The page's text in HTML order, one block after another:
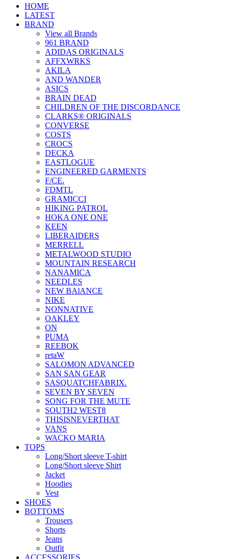
HOME
LATEST
BRAND
View all Brands
961 BRAND
ADIDAS ORIGINALS
AFFXWRKS
AKILA
AND WANDER
ASICS
BRAIN DEAD
CHILDREN OF THE DISCORDANCE
CLARKS® ORIGINALS
CONVERSE
COSTS
CROCS
DECKA
EASTLOGUE
ENGINEERED GARMENTS
F/CE.
FDMTL
GRAMICCI
HIKING PATROL
HOKA ONE ONE
KEEN
LIBERAIDERS
MERRELL
METALWOOD STUDIO
MOUNTAIN RESEARCH
NANAMICA
NEEDLES
NEW BAlANCE
NIKE
NONNATIVE
OAKLEY
ON
PUMA
REEBOK
retaW
SALOMON ADVANCED
SAN SAN GEAR
SASQUATCHFABRIX.
SEVEN BY SEVEN
SONG FOR THE MUTE
SOUTH2 WEST8
THISISNEVERTHAT
VANS
WACKO MARIA
TOPS
Long/Short sleeve T-shirt
Long/Short sleeve Shirt
Jacket
Hoodies
Vest
SHOES
BOTTOMS
Trousers
Shorts
Jeans
Outfit
ACCESSORIES